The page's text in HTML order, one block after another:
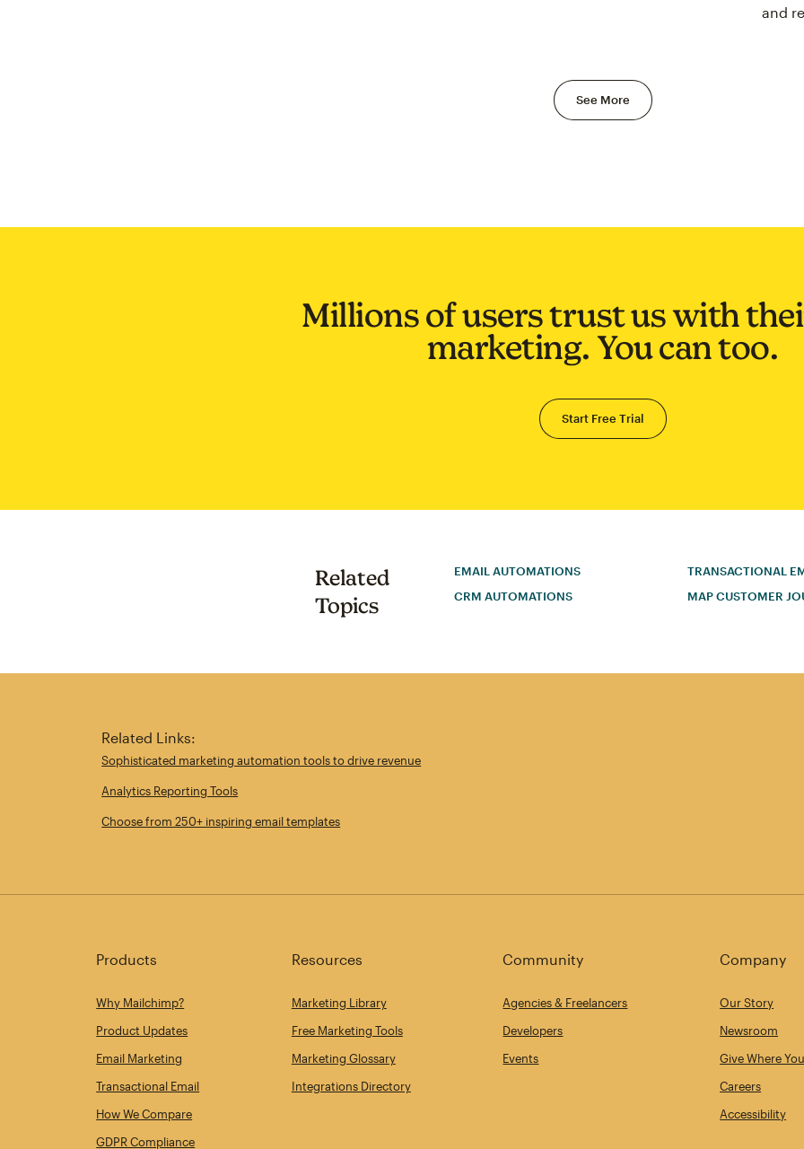
and
See More
Millions of users trust us with
marketing. You can too.
Start Free Trial
Related
Topics
EMAIL AUTOMATIONS
CRM AUTOMATIONS
TRANSACTIONAL
MAP CUSTOMER
Related Links:
Sophisticated marketing automation tools to drive revenue
Analytics Reporting Tools
Choose from 250+ inspiring email templates
Products
Why Mailchimp?
Product Updates
Email Marketing
Transactional Email
How We Compare
GDPR Compliance
Resources
Marketing Library
Free Marketing Tools
Marketing Glossary
Integrations Directory
Community
Agencies & Freelancers
Developers
Events
Company
Our Story
Newsroom
Give Where
Careers
Accessibility